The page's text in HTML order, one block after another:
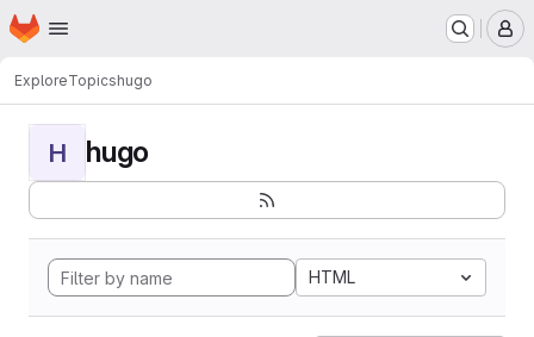
Skip to main content
Homepage
ExploreTopicshugo
H hugo
HTML